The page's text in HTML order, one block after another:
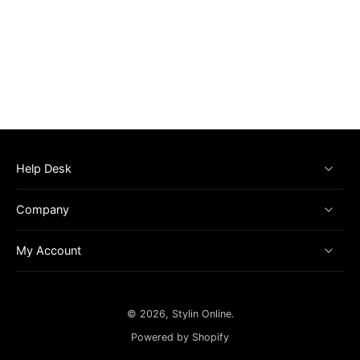
Help Desk
Company
My Account
© 2026, Stylin Online.
Powered by Shopify